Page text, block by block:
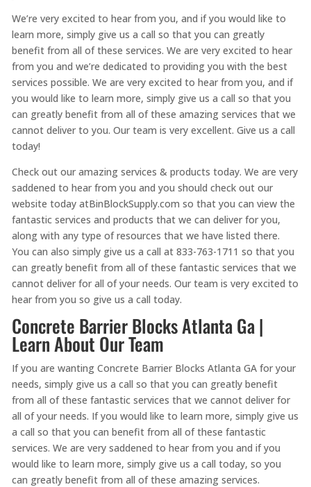
We’re very excited to hear from you, and if you would like to
learn more, simply give us a call so that you can greatly
benefit from all of these services. We are very excited to hear
from you and we’re dedicated to providing you with the best
services possible. We are very excited to hear from you, and if
you would like to learn more, simply give us a call so that you
can greatly benefit from all of these amazing services that we
cannot deliver to you. Our team is very excellent. Give us a call
today!
Check out our amazing services & products today. We are very
saddened to hear from you and you should check out our
website today atBinBlockSupply.com so that you can view the
fantastic services and products that we can deliver for you,
along with any type of resources that we have listed there.
You can also simply give us a call at 833-763-1711 so that you
can greatly benefit from all of these fantastic services that we
cannot deliver for all of your needs. Our team is very excited to
hear from you so give us a call today.
Concrete Barrier Blocks Atlanta Ga |
Learn About Our Team
If you are wanting Concrete Barrier Blocks Atlanta GA for your
needs, simply give us a call so that you can greatly benefit
from all of these fantastic services that we cannot deliver for
all of your needs. If you would like to learn more, simply give us
a call so that you can benefit from all of these fantastic
services. We are very saddened to hear from you and if you
would like to learn more, simply give us a call today, so you
can greatly benefit from all of these amazing services.